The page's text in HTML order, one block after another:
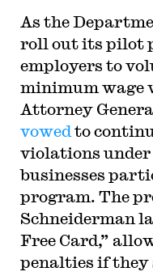
As the
roll out its pilot
employers to
minimum wage
Attorney
vowed to
violations under
businesses
program. The
Schneiderman
Free Card,”
penalties if